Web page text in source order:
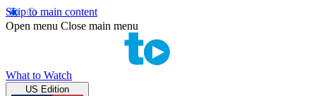
Skip to main content
Open menu Close main menu
What to Watch
US Edition